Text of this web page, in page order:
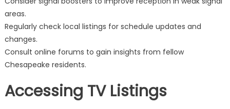
areas.
Regularly check local listings for schedule updates and
changes.
Consult online forums to gain insights from fellow
Chesapeake residents.
Accessing TV Listings